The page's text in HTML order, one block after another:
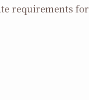
requirements for